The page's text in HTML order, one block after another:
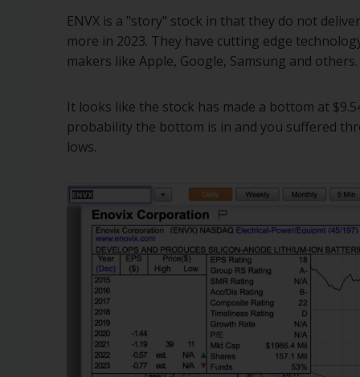
ENVX is a "story" stock in that they do not
more in 2023. They have cutting edge
makers like Apple, Google, Samsung and others.
It looks like the stock has made a bottom at
probability the bottom is in and you suffered
lows.